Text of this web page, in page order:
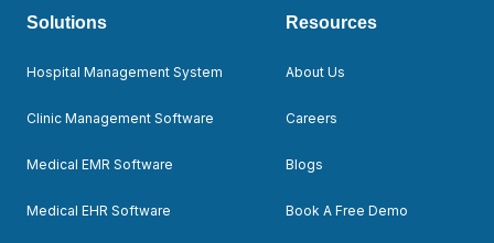
Solutions
Hospital Management System
Clinic Management Software
Medical EMR Software
Medical EHR Software
Resources
About Us
Careers
Blogs
Book A Free Demo